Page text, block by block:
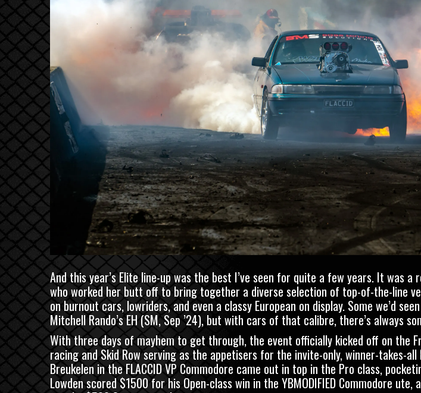
And this year’s Elite line-up was the best I’ve seen for quite a few years. It was a
who worked her butt off to bring together a diverse selection of top-of-the-line
on burnout cars, lowriders, and even a classy European on display. Some we’d
Mitchell Rando’s EH(SM, Sep ’24), but with cars of that calibre, there’s always
With three days of mayhem to get through, the event officially kicked off on the
racing and Skid Row serving as the appetisers for the invite-only, winner-takes-all
Breukelen in the FLACCID VP Commodore came out in top in the Pro class,
Lowden scored $1500 for his Open-class win in the YBMODIFIED Commodore ute,